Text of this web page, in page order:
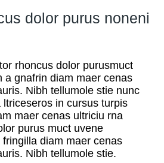
dolor purus noneni
rhoncus dolor purusmuct
a gnafrin diam maer cenas
Nibh tellumole stie nunc
in cursus turpis
maer cenas ultriciu rna
purus muct uvene
diam maer cenas
Nibh tellumole stie.